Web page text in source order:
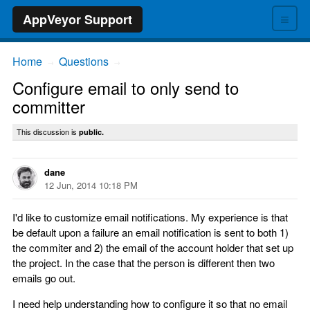
≡
AppVeyor Support
Home Questions
Configure email to only send to
committer
This discussion is public.
dane
12 Jun, 2014 10:18 PM
I'd like to customize email notifications. My experience is that
be default upon a failure an email notification is sent to both 1)
the commiter and 2) the email of the account holder that set up
the project. In the case that the person is different then two
emails go out.
I need help understanding how to configure it so that no email